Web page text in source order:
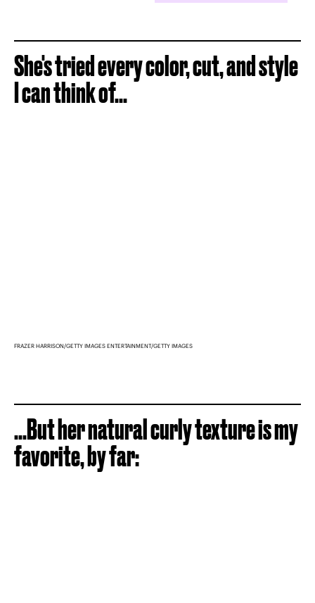
She's tried every color, cut, and style
I can think of...
FRAZER HARRISON/GETTY IMAGES ENTERTAINMENT/GETTY IMAGES
...But her natural curly texture is my
favorite, by far: